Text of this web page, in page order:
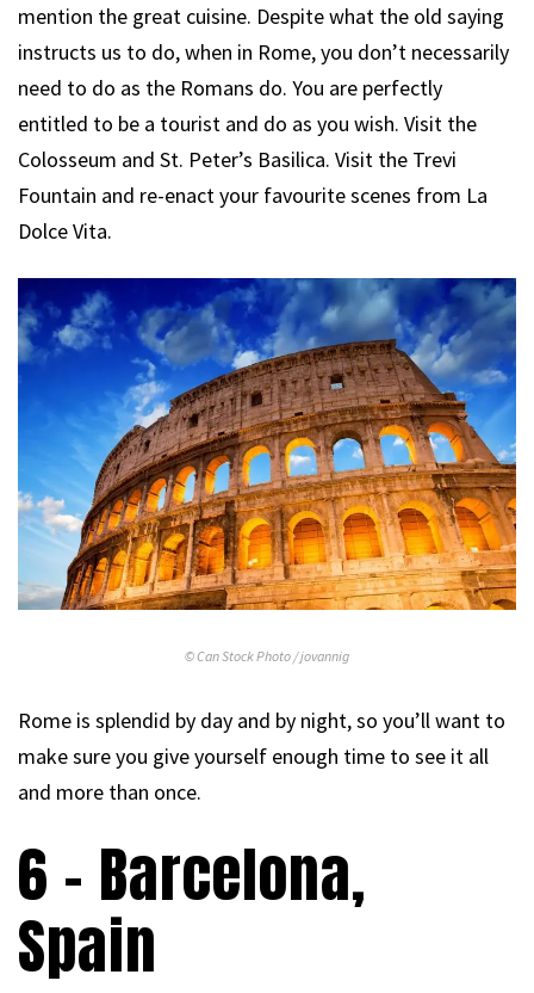
mention the great cuisine. Despite what the old saying
instructs us to do, when in Rome, you don’t necessarily
need to do as the Romans do. You are perfectly
entitled to be a tourist and do as you wish. Visit the
Colosseum and St. Peter’s Basilica. Visit the Trevi
Fountain and re-enact your favourite scenes from La
Dolce Vita.
© Can Stock Photo / jovannig
Rome is splendid by day and by night, so you’ll want to
make sure you give yourself enough time to see it all
and more than once.
6 – Barcelona,
Spain